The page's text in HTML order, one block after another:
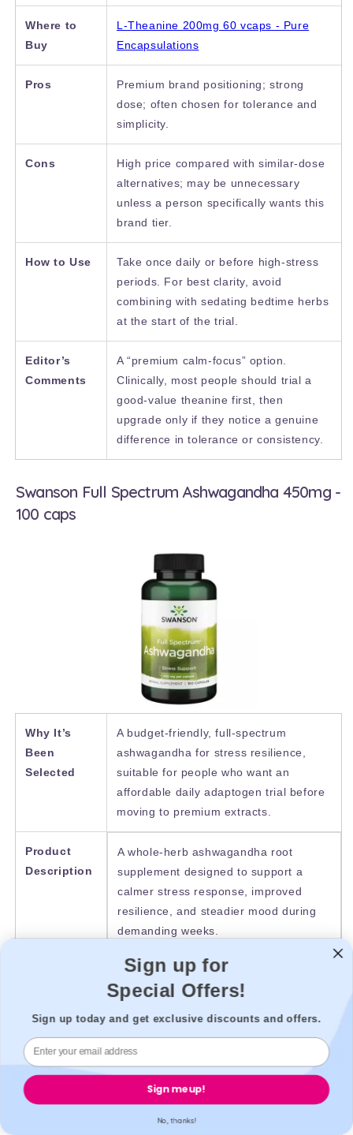
Where to
Buy
L-Theanine 200mg 60 vcaps - Pure
Encapsulations
Pros
Premium brand positioning; strong
dose; often chosen for tolerance and
simplicity.
Cons
High price compared with similar-dose
alternatives; may be unnecessary
unless a person specifically wants this
brand tier.
How to Use
Take once daily or before high-stress
periods. For best clarity, avoid
combining with sedating bedtime herbs
at the start of the trial.
Editor’s
Comments
A “premium calm-focus” option.
Clinically, most people should trial a
good-value theanine first, then
upgrade only if they notice a genuine
difference in tolerance or consistency.
Swanson Full Spectrum Ashwagandha 450mg -
100 caps
Why It’s
Been
Selected
A budget-friendly, full-spectrum
ashwagandha for stress resilience,
suitable for people who want an
affordable daily adaptogen trial before
moving to premium extracts.
Product
Description
A whole-herb ashwagandha root
supplement designed to support a
calmer stress response, improved
resilience, and steadier mood during
demanding weeks.
Reviews commonly describe a gradual
calming effect rather than an
tense evenings after consistent use.
Price
Sign up for
Special Offers!
Sign up today and get exclusive discounts and offers.
Sign me up!
No, thanks!